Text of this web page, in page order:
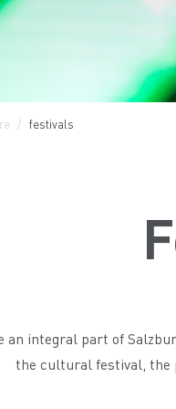
festivals
an integral part of
the cultural festival, the